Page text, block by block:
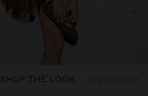
SHOP THE LOOK